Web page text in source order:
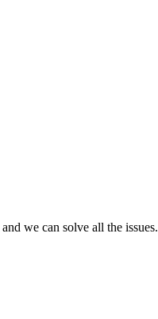
we can solve all the issues.